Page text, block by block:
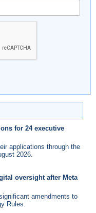
for 24 executive
applications through the
2026.
oversight after Meta
amendments to
Rules.